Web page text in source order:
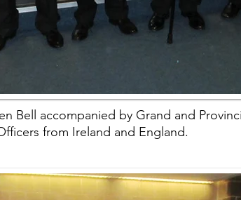
Bell accompanied by Grand and
from Ireland and England.